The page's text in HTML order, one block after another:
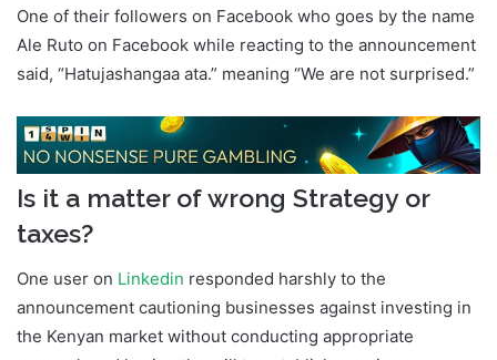
One of their followers on Facebook who goes by the name
Ale Ruto on Facebook while reacting to the announcement
said, “Hatujashangaa ata.” meaning “We are not surprised.”
Is it a matter of wrong Strategy or
taxes?
One user on Linkedin responded harshly to the
announcement cautioning businesses against investing in
the Kenyan market without conducting appropriate